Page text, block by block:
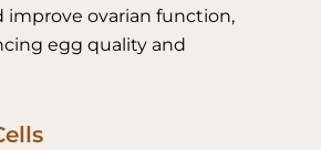
improve ovarian function,
egg quality and